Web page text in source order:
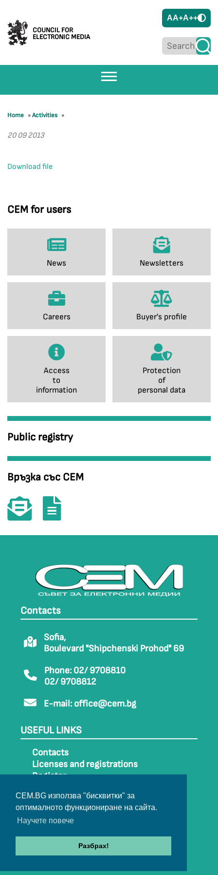
CEM.BG използва "бисквитки" за
оптималното функциониране на сайта.
Научете повече
Разбрах!
COUNCIL FOR
ELECTRONIC MEDIA
AA+A++
CEM for users
News Newsletters
Careers Buyer's profile
Access
to
information
Protection
of
personal data
Public registry
Връзка със СЕМ
Home »Activities »
20 09 2013
Download file
Contacts
Sofia,
Boulevard "Shipchenski Prohod" 69
Phone: 02/ 9708810
02/ 9708812
E-mail: office@cem.bg
USEFUL LINKS
Contacts
Licenses and registrations
Register
Sitemap
Archive
© 2022-2024 All rights belong to CEM